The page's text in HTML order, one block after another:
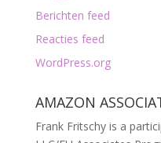
Berichten feed
Reacties feed
WordPress.org
AMAZON
Frank Fritschy is a